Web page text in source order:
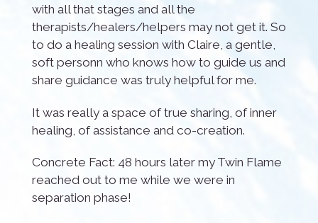
with all that stages and all the
therapists/healers/helpers may not get it. So
to do a healing session with Claire, a gentle,
soft personn who knows how to guide us and
share guidance was truly helpful for me.
It was really a space of true sharing, of inner
healing, of assistance and co-creation.
Concrete Fact: 48 hours later my Twin Flame
reached out to me while we were in
separation phase!